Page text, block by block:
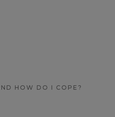
HOW DO I COPE?